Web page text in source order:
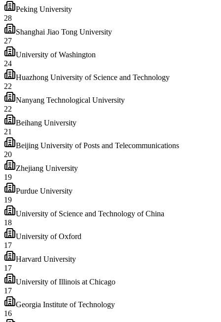
Peking University
28
Shanghai Jiao Tong University
27
University of Washington
24
Huazhong University of Science and Technology
22
Nanyang Technological University
22
Beihang University
21
Beijing University of Posts and Telecommunications
20
Zhejiang University
19
Purdue University
19
University of Science and Technology of China
18
University of Oxford
17
Harvard University
17
University of Illinois at Chicago
17
Georgia Institute of Technology
16